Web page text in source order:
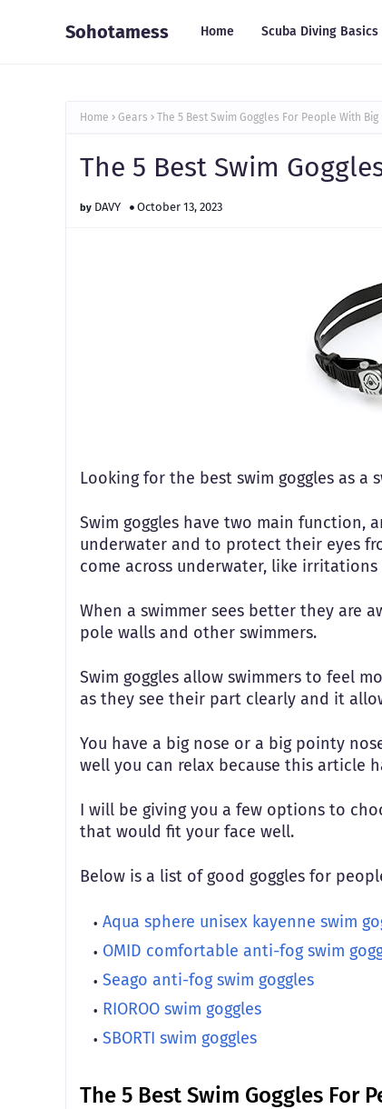
Sohotamess Home Scuba Diving Basics
Home Gears The 5 Best Swim Goggles For People With Big
The 5 Best Swim
DAVY October 13, 2023
Looking for the best swim goggles as a
Swim goggles have two main function,
underwater and to protect their eyes
come across underwater, like
When a swimmer sees better they are
pole walls and other swimmers.
Swim goggles allow swimmers to feel
as they see their part clearly and it
You have a big nose or a big pointy
well you can relax because this article
I will be giving you a few options to
that would fit your face well.
Below is a list of good goggles for
Aqua sphere unisex kayenne swim
OMID comfortable anti-fog swim
Seago anti-fog swim goggles
RIOROO swim goggles
SBORTI swim goggles
The 5 Best Swim Goggles For